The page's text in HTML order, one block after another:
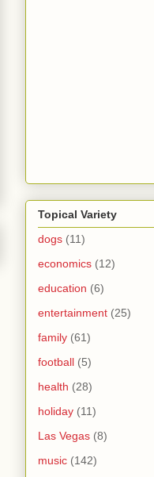
Topical Variety
dogs (11)
economics (12)
education (6)
entertainment (25)
family (61)
football (5)
health (28)
holiday (11)
Las Vegas (8)
music (142)